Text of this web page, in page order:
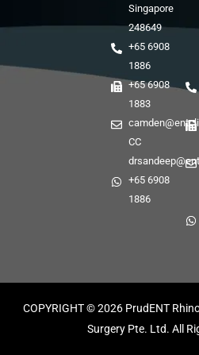
Singapore
248649
+65 6908
1886
+65 6908
1883
CC
+65 6908
1886
COPYRIGHT © 2026 PrudENT
Surgery Pte. Ltd. All